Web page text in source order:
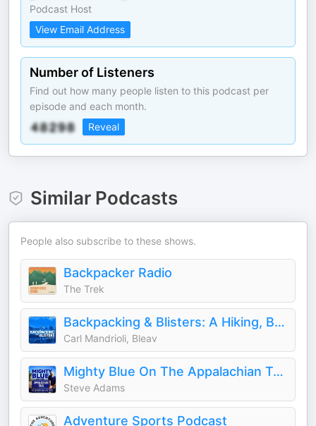
Podcast Host
View Email Address
Number of Listeners
Find out how many people listen to this podcast per
episode and each month.
Reveal
Similar Podcasts
People also subscribe to these shows.
Backpacker Radio
The Trek
Backpacking & Blisters: A Hiking, Backpacking, and Adventure Show
Carl Mandrioli, Bleav
Mighty Blue On The Appalachian Trail: The Ultimate Mid-Life Crisis
Steve Adams
Adventure Sports Podcast